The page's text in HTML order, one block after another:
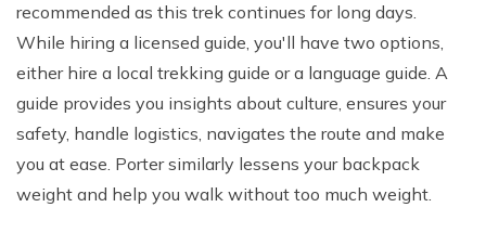
recommended as this trek continues for long days.
While hiring a licensed guide, you'll have two options,
either hire a local trekking guide or a language guide. A
guide provides you insights about culture, ensures your
safety, handle logistics, navigates the route and make
you at ease. Porter similarly lessens your backpack
weight and help you walk without too much weight.